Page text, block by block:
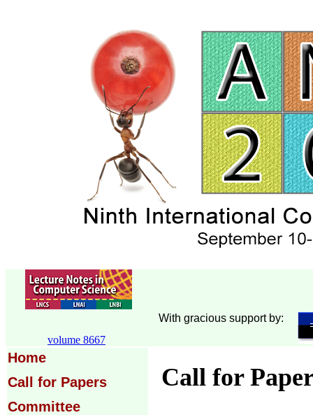
volume 8667
With gracious support by:
Home
Call for Papers
Committee
Call for